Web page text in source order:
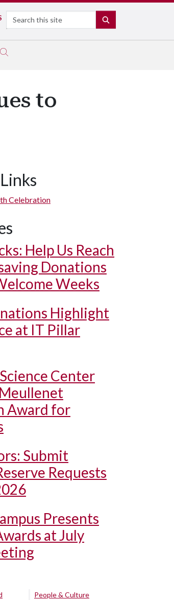
Search
to
Celebration
Help Us Reach
Donations
Weeks
Highlight
at IT Pillar
Center
Award for
Submit
Requests
Presents
at July
People & Culture